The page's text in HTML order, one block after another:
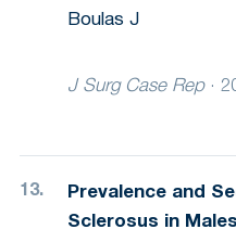
Boulas J
J Surg Case Rep ·
Prevalence and
Sclerosus in